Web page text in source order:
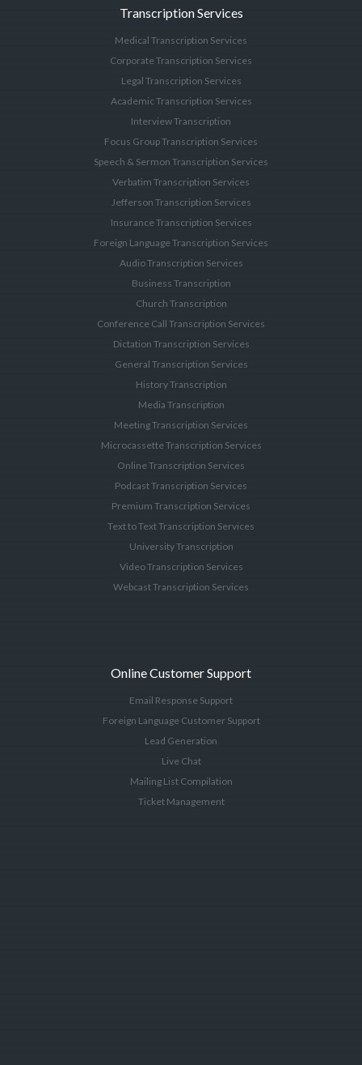
Transcription Services
Medical Transcription Services
Corporate Transcription Services
Legal Transcription Services
Academic Transcription Services
Interview Transcription
Focus Group Transcription Services
Speech & Sermon Transcription Services
Verbatim Transcription Services
Jefferson Transcription Services
Insurance Transcription Services
Foreign Language Transcription Services
Audio Transcription Services
Business Transcription
Church Transcription
Conference Call Transcription Services
Dictation Transcription Services
General Transcription Services
History Transcription
Media Transcription
Meeting Transcription Services
Microcassette Transcription Services
Online Transcription Services
Podcast Transcription Services
Premium Transcription Services
Text to Text Transcription Services
University Transcription
Video Transcription Services
Webcast Transcription Services
Online Customer Support
Email Response Support
Foreign Language Customer Support
Lead Generation
Live Chat
Mailing List Compilation
Ticket Management